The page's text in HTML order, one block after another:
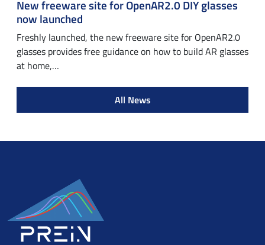
New freeware site for OpenAR2.0 DIY glasses
now launched
Freshly launched, the new freeware site for OpenAR2.0
glasses provides free guidance on how to build AR glasses
at home,…
All News